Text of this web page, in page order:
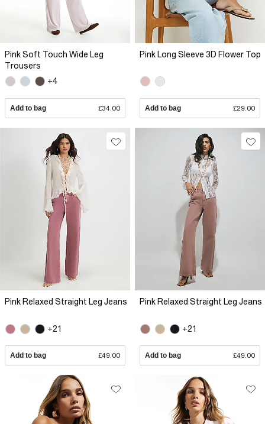
Pink Soft Touch Wide Leg
Trousers
+4
Add to bag £34.00
Pink Long Sleeve 3D Flower Top
Add to bag £29.00
Pink Relaxed Straight Leg Jeans
+21
Add to bag £49.00
Pink Relaxed Straight Leg Jeans
+21
Add to bag £49.00